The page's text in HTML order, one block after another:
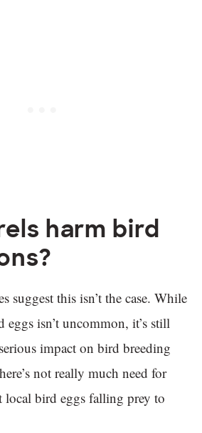
harm bird
suggest this isn’t the case. While
eggs isn’t uncommon, it’s still
impact on bird breeding
not really much need for
bird eggs falling prey to